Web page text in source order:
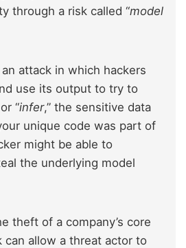
through a risk called “model
attack in which hackers
use its output to try to
“infer,” the sensitive data
unique code was part of
might be able to
the underlying model
theft of a company’s core
can allow a threat actor to